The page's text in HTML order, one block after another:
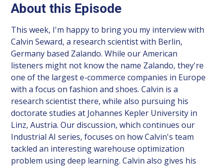
About this Episode
This week, I'm happy to bring you my interview with
Calvin Seward, a research scientist with Berlin,
Germany based Zalando. While our American
listeners might not know the name Zalando, they're
one of the largest e-commerce companies in Europe
with a focus on fashion and shoes. Calvin is a
research scientist there, while also pursuing his
doctorate studies at Johannes Kepler University in
Linz, Austria. Our discussion, which continues our
Industrial AI series, focuses on how Calvin's team
tackled an interesting warehouse optimization
problem using deep learning. Calvin also gives his